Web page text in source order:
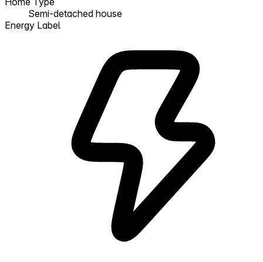
Semi-detached house
Energy Label